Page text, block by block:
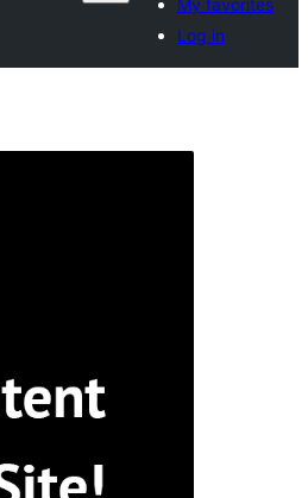
My favorites
Log in